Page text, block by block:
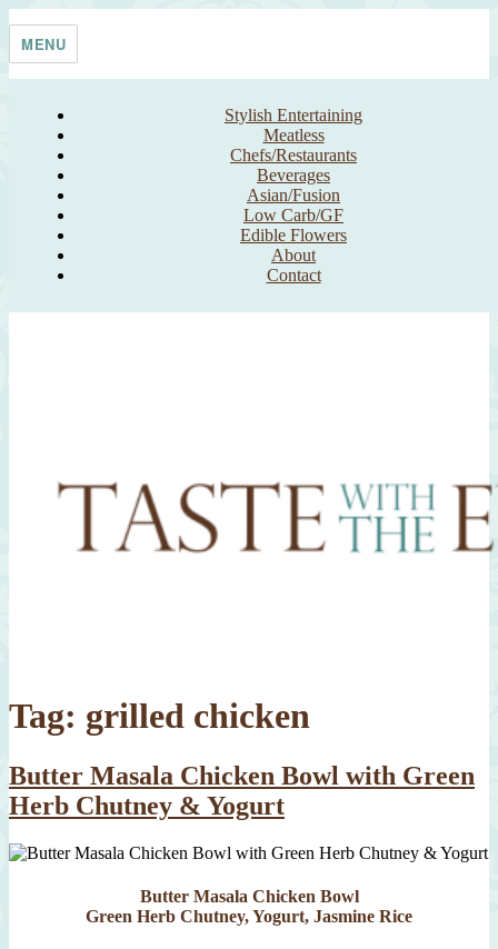
Taste With The Eyes
where the image is meant to titillate and inspire the cook
MENU
Stylish Entertaining
Meatless
Chefs/Restaurants
Beverages
Asian/Fusion
Low Carb/GF
Edible Flowers
About
Contact
Tag: grilled chicken
Butter Masala Chicken Bowl with Green
Herb Chutney & Yogurt
Butter Masala Chicken Bowl
Green Herb Chutney, Yogurt, Jasmine Rice